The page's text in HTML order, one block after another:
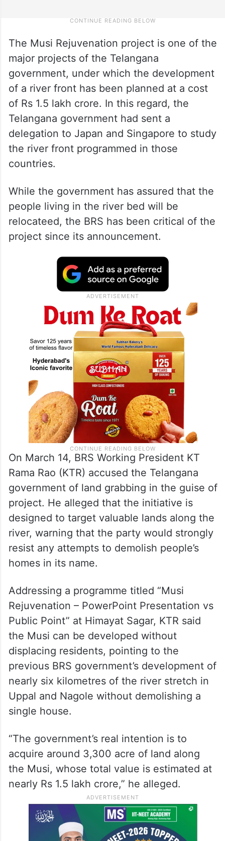
The Musi Rejuvenation project is one of the
major projects of the Telangana
government, under which the development
of a river front has been planned at a cost
of Rs 1.5 lakh crore. In this regard, the
Telangana government had sent a
delegation to Japan and Singapore to study
the river front programmed in those
countries.
While the government has assured that the
people living in the river bed will be
relocateed, the BRS has been critical of the
project since its announcement.
On March 14, BRS Working President KT
Rama Rao (KTR) accused the Telangana
government of land grabbing in the guise of
project. He alleged that the initiative is
designed to target valuable lands along the
river, warning that the party would strongly
resist any attempts to demolish people’s
homes in its name.
Addressing a programme titled “Musi
Rejuvenation – PowerPoint Presentation vs
Public Point” at Himayat Sagar, KTR said
the Musi can be developed without
displacing residents, pointing to the
previous BRS government’s development of
nearly six kilometres of the river stretch in
Uppal and Nagole without demolishing a
single house.
“The government’s real intention is to
acquire around 3,300 acre of land along
the Musi, whose total value is estimated at
nearly Rs 1.5 lakh crore,” he alleged.